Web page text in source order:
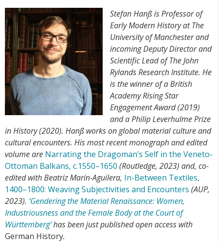
Stefan Hanß is Professor of
Early Modern History at The
University of Manchester and
incoming Deputy Director and
Scientific Lead of The John
Rylands Research Institute. He
is the winner of a British
Academy Rising Star
Engagement Award (2019)
and a Philip Leverhulme Prize
in History (2020). Hanß works on global material culture and
cultural encounters. His most recent monograph and edited
volume are Narrating the Dragoman’s Self in the Veneto-
Ottoman Balkans, c.1550–1650 (Routledge, 2023) and, co-
edited with Beatriz Marín-Aguilera, In-Between Textiles,
1400–1800: Weaving Subjectivities and Encounters (AUP,
2023). ‘Gendering the Material Renaissance: Women,
Industriousness and the Female Body at the Court of
Württemberg’has been just published open access with
German History.